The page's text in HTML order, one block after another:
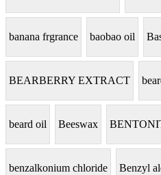
banana frgrance baobao oil
BEARBERRY EXTRACT
beard oil Beeswax
benzalkonium chloride Benzyl